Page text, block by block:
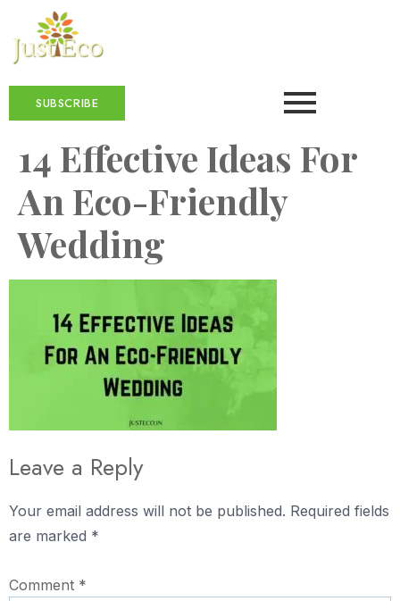
SUBSCRIBE
14 Effective Ideas For
An Eco-Friendly
Wedding
Leave a Reply
Your email address will not be published. Required fields
are marked *
Comment *